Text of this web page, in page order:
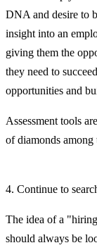
DNA and desire to
insight into an
giving them the
they need to
opportunities and
Assessment tools
of diamonds
4. Continue to
The idea of ​​a
should always be